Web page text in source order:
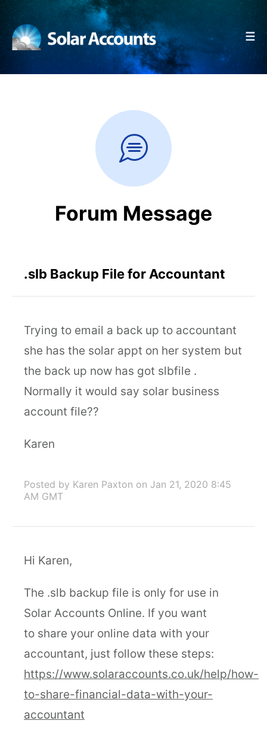
☰
Forum Message
.slb Backup File for Accountant
Trying to email a back up to accountant
she has the solar appt on her system but
the back up now has got slbfile .
Normally it would say solar business
account file??
Karen
Posted by Karen Paxton on Jan 21, 2020 8:45
AM GMT
Hi Karen,
The .slb backup file is only for use in
Solar Accounts Online. If you want
to share your online data with your
accountant, just follow these steps:
https://www.solaraccounts.co.uk/help/how-
to-share-financial-data-with-your-
accountant